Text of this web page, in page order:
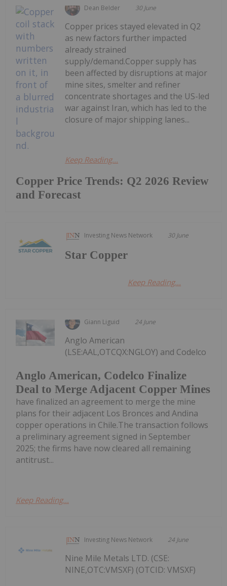
Dean Belder 30 June
Copper Price Trends: Q2 2026 Review
and Forecast
Copper prices stayed elevated in Q2
as new factors further impacted
already strained
supply/demand.Copper supply has
been affected by disruptions at major
mine sites, smelter and refiner
concentrate shortages and the US-led
war against Iran, which has led to the
closure of major shipping lanes...
Keep Reading...
Investing News Network 30 June
Star Copper
Keep Reading...
Giann Liguid 24 June
Anglo American, Codelco Finalize
Deal to Merge Adjacent Copper Mines
Anglo American
(LSE:AAL,OTCQX:NGLOY) and Codelco
have finalized an agreement to merge the mine
plans for their adjacent Los Bronces and Andina
copper operations in Chile.The transaction follows
a preliminary agreement signed in September
2025; the firms have now cleared all remaining
antitrust...
Keep Reading...
Investing News Network 24 June
Nine Mile Metals LTD. (CSE:
NINE,OTC:VMSXF) (OTCID: VMSXF)